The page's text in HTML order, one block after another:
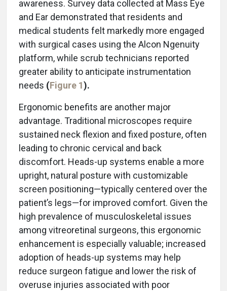
awareness. Survey data collected at Mass Eye
and Ear demonstrated that residents and
medical students felt markedly more engaged
with surgical cases using the Alcon Ngenuity
platform, while scrub technicians reported
greater ability to anticipate instrumentation
needs (Figure 1).
Ergonomic benefits are another major
advantage. Traditional microscopes require
sustained neck flexion and fixed posture, often
leading to chronic cervical and back
discomfort. Heads-up systems enable a more
upright, natural posture with customizable
screen positioning—typically centered over the
patient’s legs—for improved comfort. Given the
high prevalence of musculoskeletal issues
among vitreoretinal surgeons, this ergonomic
enhancement is especially valuable; increased
adoption of heads-up systems may help
reduce surgeon fatigue and lower the risk of
overuse injuries associated with poor